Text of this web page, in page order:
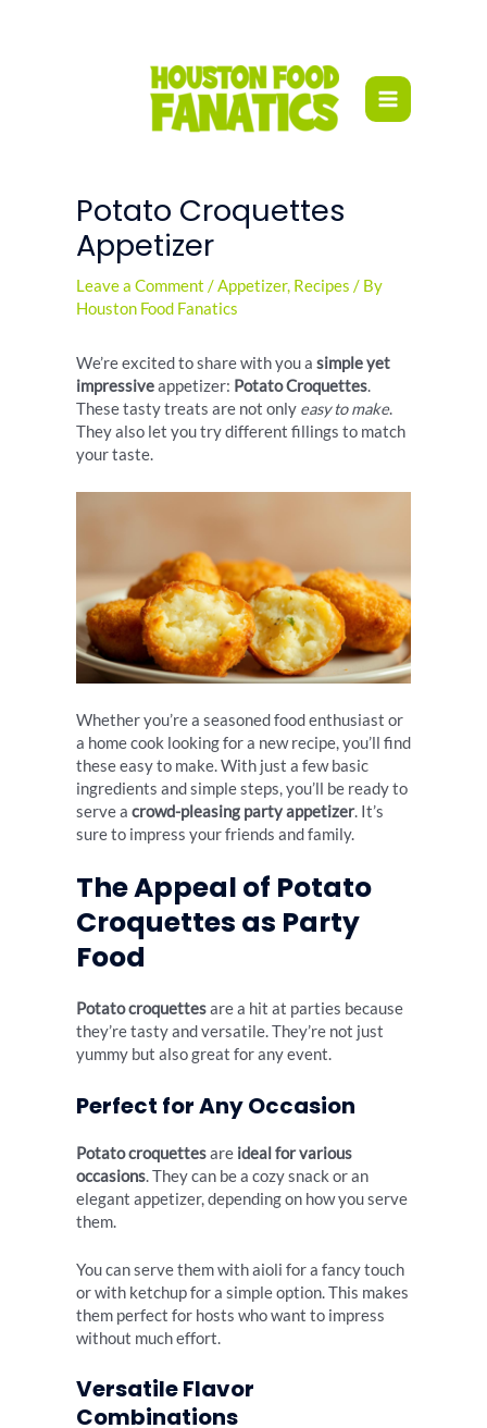
Potato Croquettes
Appetizer
Leave a Comment /Appetizer, Recipes / By
Houston Food Fanatics
We’re excited to share with you a simple yet
impressiveappetizer: Potato Croquettes.
These tasty treats are not only easy to make.
They also let you try different fillings to match
your taste.
Whether you’re a seasoned food enthusiast or
a home cook looking for a new recipe, you’ll find
these easy to make. With just a few basic
ingredients and simple steps, you’ll be ready to
serve a crowd-pleasing party appetizer. It’s
sure to impress your friends and family.
The Appeal of Potato
Croquettes as Party
Food
Potato croquettesare a hit at parties because
they’re tasty and versatile. They’re not just
yummy but also great for any event.
Perfect for Any Occasion
Potato croquettesare ideal for various
occasions. They can be a cozy snack or an
elegant appetizer, depending on how you serve
them.
You can serve them with aioli for a fancy touch
or with ketchup for a simple option. This makes
them perfect for hosts who want to impress
without much effort.
Versatile Flavor
Combinations